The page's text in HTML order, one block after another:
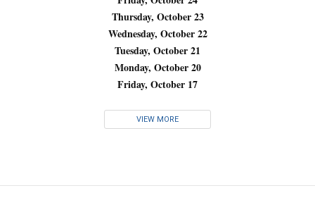
Thursday, October 23
Wednesday, October 22
Tuesday, October 21
Monday, October 20
Friday, October 17
VIEW MORE